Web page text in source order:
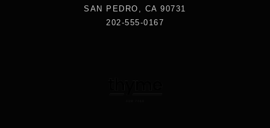
SAN PEDRO, CA 90731
202-555-0167